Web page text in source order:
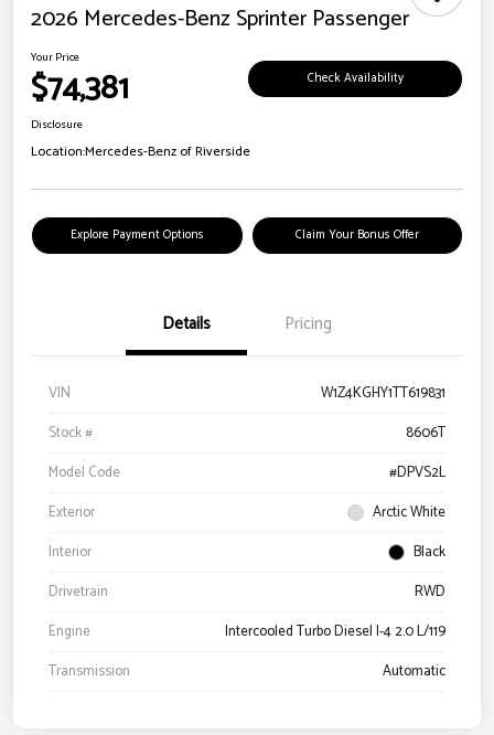
2026 Mercedes-Benz Sprinter Passenger
Your Price
$74,381 Check Availability
Disclosure
Location:Mercedes-Benz of Riverside
Explore Payment Options Claim Your Bonus Offer
Details Pricing
VIN
W1Z4KGHY1TT619831
Stock #
8606T
Model Code
#DPVS2L
Exterior
Arctic White
Interior
Black
Drivetrain
RWD
Engine
Intercooled Turbo Diesel I-4 2.0 L/119
Transmission
Automatic